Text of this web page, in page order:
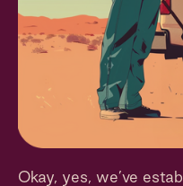
Okay, yes, we’ve